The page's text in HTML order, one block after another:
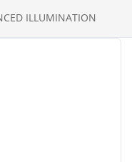
ILLUMINATION